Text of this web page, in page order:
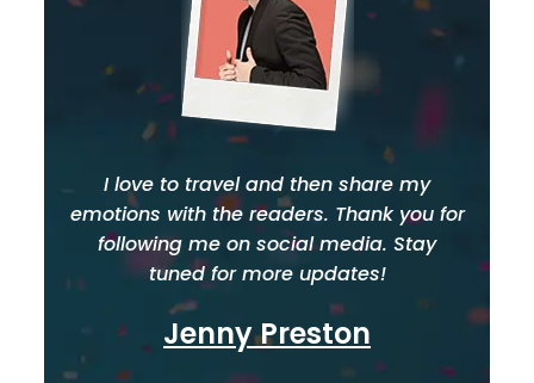
I love to travel and then share my
emotions with the readers. Thank you for
following me on social media. Stay
tuned for more updates!
Jenny Preston